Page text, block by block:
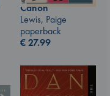
Canon
Lewis, Paige
paperback
€27.99